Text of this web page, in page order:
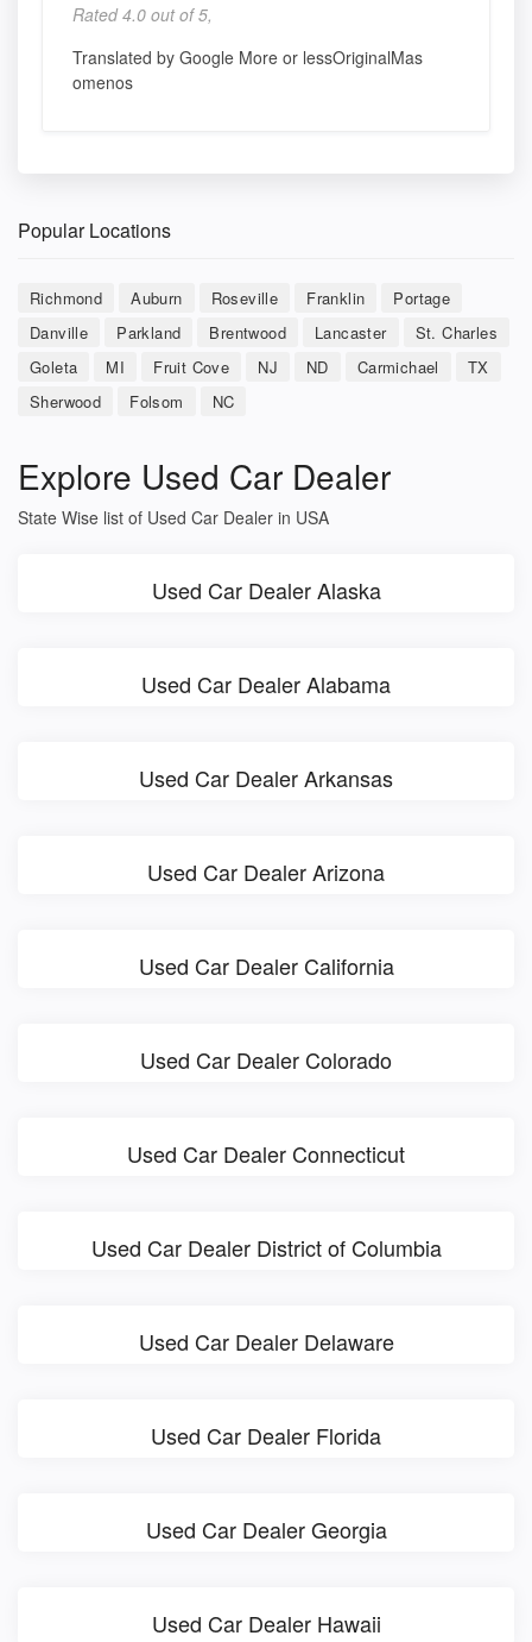
Rated 4.0 out of 5,
Translated by Google More or lessOriginalMas
omenos
Popular Locations
Richmond Auburn Roseville Franklin
Portage
Danville
Parkland Brentwood Lancaster
St. Charles
Goleta
MI Fruit Cove NJ ND Carmichael
TX
Sherwood
Folsom NC
Explore Used Car Dealer
State Wise list of Used Car Dealer in USA
Used Car Dealer Alaska
Used Car Dealer Alabama
Used Car Dealer Arkansas
Used Car Dealer Arizona
Used Car Dealer California
Used Car Dealer Colorado
Used Car Dealer Connecticut
Used Car Dealer District of Columbia
Used Car Dealer Delaware
Used Car Dealer Florida
Used Car Dealer Georgia
Used Car Dealer Hawaii